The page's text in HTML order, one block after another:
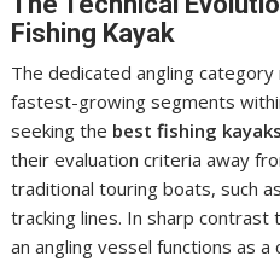
Fishing Kayak
The dedicated angling
fastest-growing segments
seeking the best fishing kayaks
their evaluation criteria away
traditional touring boats, such
tracking lines. In sharp
an angling vessel functions as a